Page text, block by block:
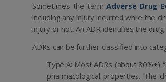
Sometimes the termAdverse Drug
including any injury incurred while the
injury or not. An ADR identifies the
ADRs can be further classified into
Type A: Most ADRs (about 80%+)
pharmacological properties. The